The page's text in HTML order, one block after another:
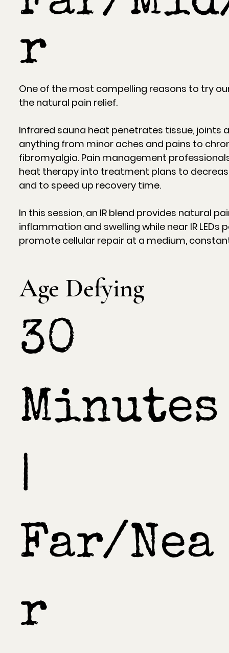
Age Defying
30
Minutes
|
Far/Nea
r
One of the most compelling reasons to try
the natural pain relief.
Infrared sauna heat penetrates tissue, joints
anything from minor aches and pains to
fibromyalgia. Pain management
heat therapy into treatment plans to
and to speed up recovery time.
In this session, an IR blend provides natural
inflammation and swelling while near IR
promote cellular repair at a medium,
r